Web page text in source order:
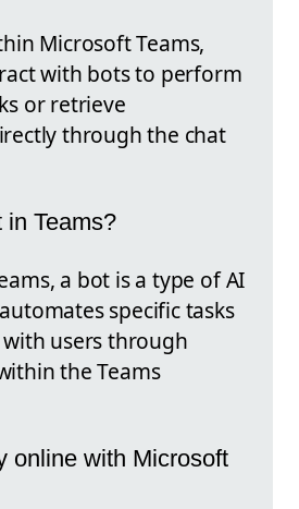
Microsoft Teams,
with bots to perform
or retrieve
through the chat
in Teams?
a bot is a type of AI
specific tasks
users through
the Teams
online with Microsoft